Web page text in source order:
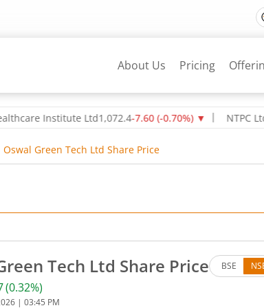
About Us Pricing
Institute Ltd1,072.4-7.60(-0.70%)▼ NTPC Ltd345 -
Oswal Green Tech Ltd Share Price
Tech Ltd Share Price BSE
22.07 rupees. Up by 0.07 rupees, that
(0.32%)
| 03:45 PM